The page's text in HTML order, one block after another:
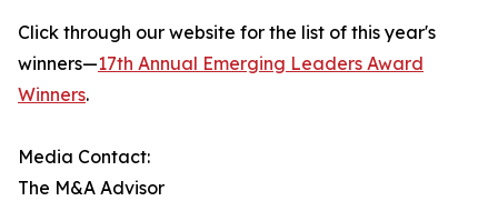
Click through our website for the list of this year's
winners—17th Annual Emerging Leaders Award
Winners.
Media Contact:
The M&A Advisor